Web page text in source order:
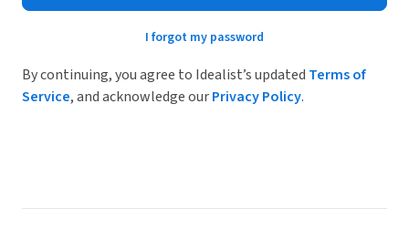
I forgot my password
By continuing, you agree to Idealist’s updated Terms of
Service, and acknowledge ourPrivacy Policy.